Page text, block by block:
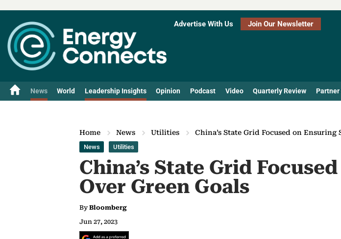
Advertise With Us Join Our Newsletter
News World Leadership Insights Opinion Podcast Video Quarterly Review Partner
Home News Utilities China’s State Grid Focused on Ensuring
News Utilities
China’s State Grid
Over Green Goals
By Bloomberg
Jun 27, 2023